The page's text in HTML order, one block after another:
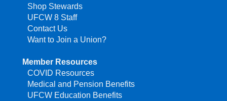
Shop Stewards
UFCW 8 Staff
Contact Us
Want to Join a Union?
Member Resources
COVID Resources
Medical and Pension Benefits
UFCW Education Benefits